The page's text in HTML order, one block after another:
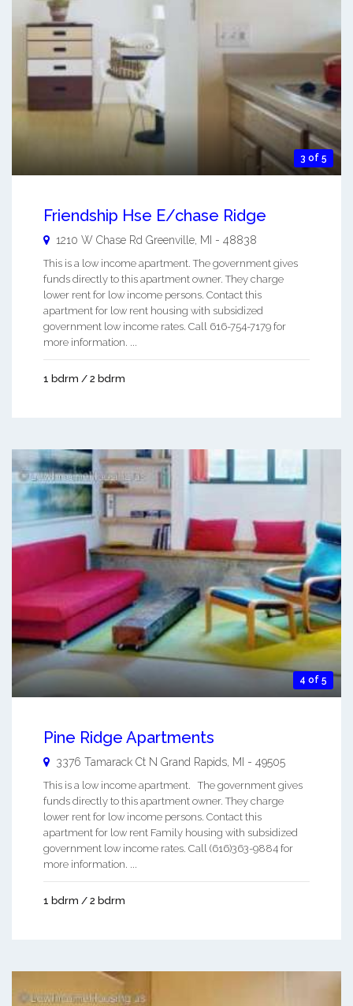
3 of 5
Friendship Hse E/chase Ridge
1210 W Chase Rd Greenville MI - 48838
This is a low income apartment. The government gives
funds directly to this apartment owner. They charge
lower rent for low income persons. Contact this
apartment for low rent housing with subsidized
government low income rates. Call 616-754-7179 for
more information. ...
1 bdrm / 2 bdrm
4 of 5
Pine Ridge Apartments
3376 Tamarack Ct N Grand Rapids MI - 49505
This is a low income apartment. The government gives
funds directly to this apartment owner. They charge
lower rent for low income persons. Contact this
apartment for low rent Family housing with subsidized
government low income rates. Call (616)363-9884 for
more information. ...
1 bdrm / 2 bdrm